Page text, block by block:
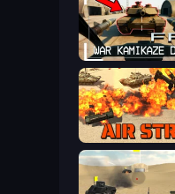
Air Strike